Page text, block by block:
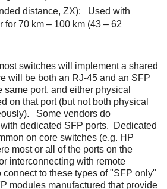
distance, ZX):
Used with
for 70 km – 100 km (43 – 62
switches will implement a shared
will be both an RJ-45 and an SFP
same port, and either physical
on that port (but not both physical
Some vendors do
dedicated SFP ports. Dedicated
on core switches (e.g. HP
most or all of the ports on the
interconnecting with remote
to these types of "SFP only"
modules manufactured that provide